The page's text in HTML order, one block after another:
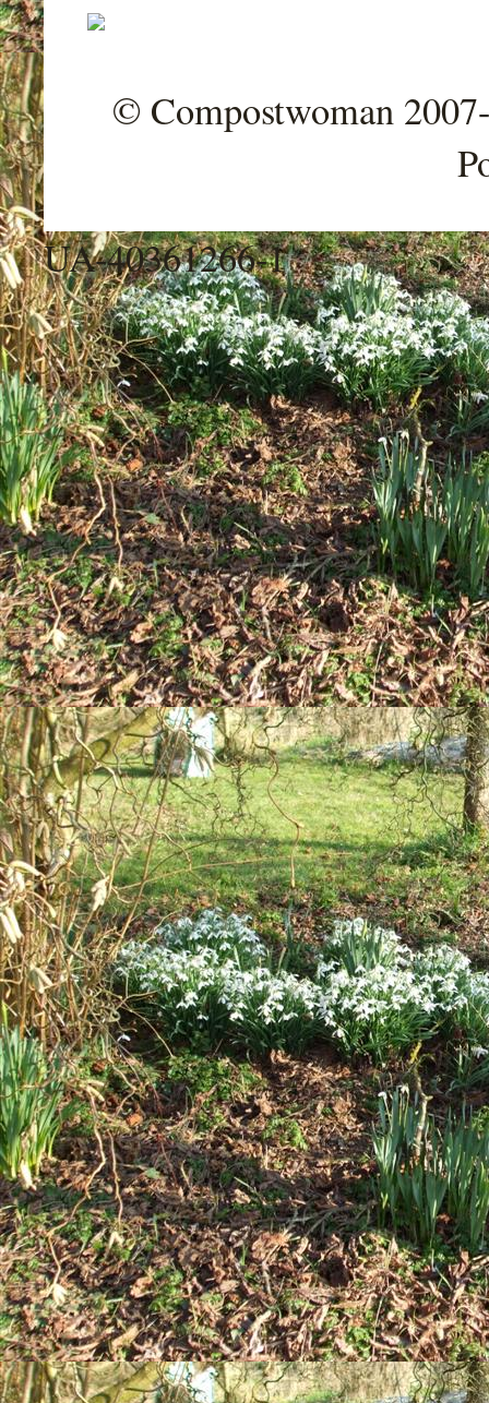
© Compostwoman
UA-40361266-1